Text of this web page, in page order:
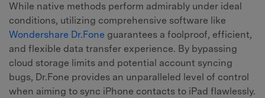
While native methods perform admirably under ideal
conditions, utilizing comprehensive software like
Wondershare Dr.Fone guarantees a foolproof, efficient,
and flexible data transfer experience. By bypassing
cloud storage limits and potential account syncing
bugs, Dr.Fone provides an unparalleled level of control
when aiming to sync iPhone contacts to iPad flawlessly.